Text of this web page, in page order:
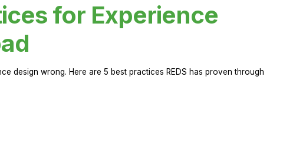
for Experience
design wrong. Here are 5 best practices REDS has proven through